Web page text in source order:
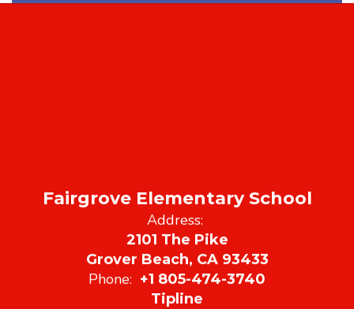
Fairgrove Elementary School
Address:
2101 The Pike
Grover Beach, CA 93433
Phone: +1 805-474-3740
Tipline